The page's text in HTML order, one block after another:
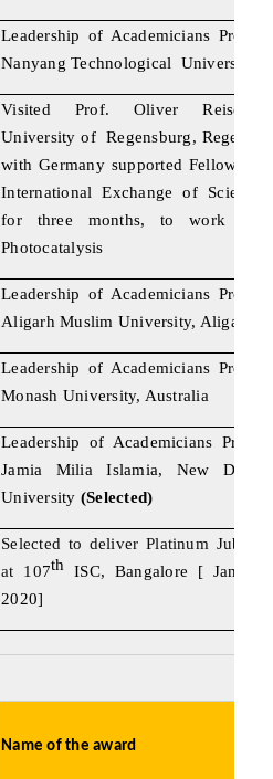
Leadership of Academicians
Nanyang Technological University,
Visited Prof. Oliver Reiser’s
University of Regensburg,
with Germany supported Fellowship
International Exchange of
for three months, to work in
Photocatalysis
Leadership of Academicians
Aligarh Muslim University, Aligarh
Leadership of Academicians
Monash University, Australia
Leadership of Academicians
Jamia Milia Islamia, New Delhi
University (Selected)
Selected to deliver Platinum Jublee
at 107th ISC, Bangalore [ Jan 03
2020]
Name of the award